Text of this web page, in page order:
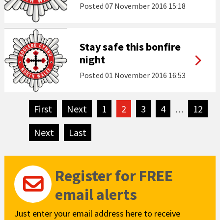
Posted 07 November 2016 15:18
Stay safe this bonfire
night
Posted 01 November 2016 16:53
FirstpageNextpage
1 2 3 4 …
12
NextpageLastpage
Register for FREE
email alerts
Just enter your email address here to receive